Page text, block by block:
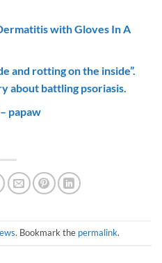
with Gloves In A
and rotting on the inside”.
about battling psoriasis.
papaw
. Bookmark the permalink.